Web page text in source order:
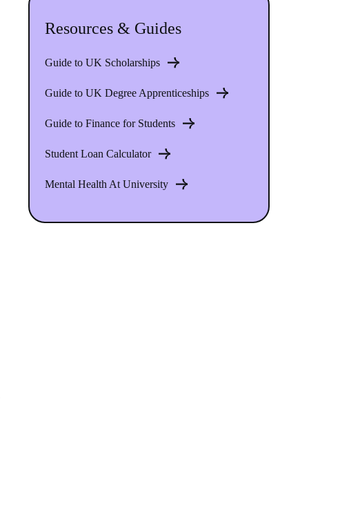
Resources & Guides
Guide to UK Scholarships
Guide to UK Degree Apprenticeships
Guide to Finance for Students
Student Loan Calculator
Mental Health At University